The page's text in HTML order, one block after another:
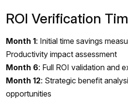
ROI Verification
Month 1: Initial time savings
Productivity impact assessment
Month 6: Full ROI validation and
Month 12: Strategic benefit
opportunities